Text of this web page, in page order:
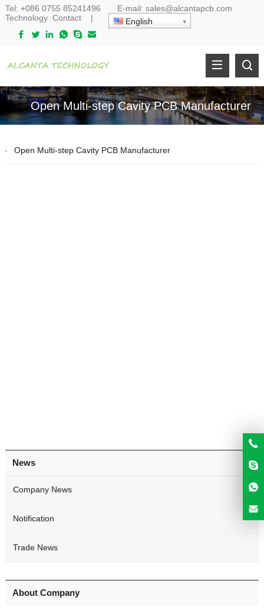
Tel: +086 0755 85241496 E-mail: sales@alcantapcb.com
Technology Contact| English
Open Multi-step Cavity PCB Manufacturer
Open Multi-step Cavity PCB Manufacturer
News
Company News
Notification
Trade News
About Company